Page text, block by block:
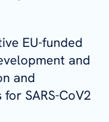
EU-funded
and
and
SARS-CoV2